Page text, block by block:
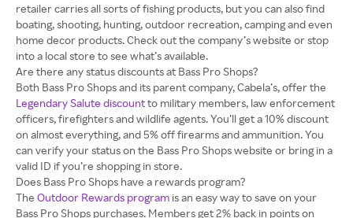
retailer carries all sorts of fishing products, but you can also find
boating, shooting, hunting, outdoor recreation, camping and even
home decor products. Check out the company’s website or stop
into a local store to see what’s available.
Are there any status discounts at Bass Pro Shops?
Both Bass Pro Shops and its parent company, Cabela’s, offer the
Legendary Salute discountto military members, law enforcement
officers, firefighters and wildlife agents. You’ll get a 10% discount
on almost everything, and 5% off firearms and ammunition. You
can verify your status on the Bass Pro Shops website or bring in a
valid ID if you’re shopping in store.
Does Bass Pro Shops have a rewards program?
The Outdoor Rewards program is an easy way to save on your
Bass Pro Shops purchases. Members get 2% back in points on